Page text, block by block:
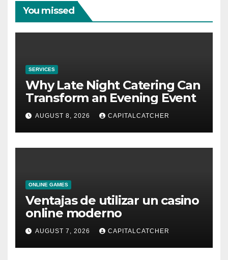
You missed
SERVICES
Why Late Night Catering Can
Transform an Evening Event
AUGUST 8, 2026 CAPITALCATCHER
ONLINE GAMES
Ventajas de utilizar un casino
online moderno
AUGUST 7, 2026 CAPITALCATCHER